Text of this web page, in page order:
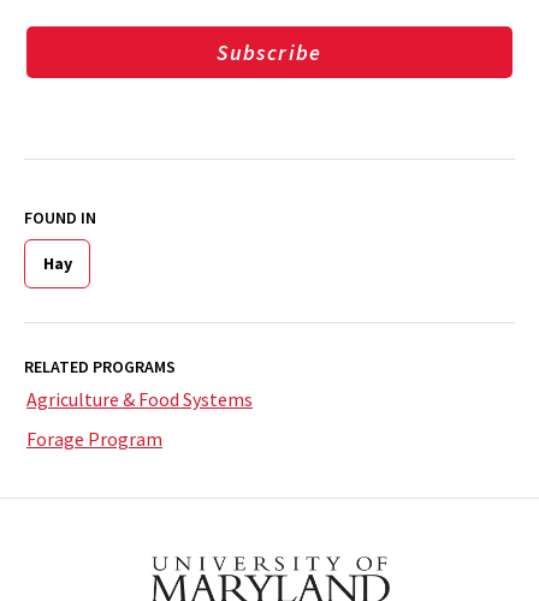
Subscribe
FOUND IN
Hay
RELATED PROGRAMS
Agriculture & Food Systems
Forage Program